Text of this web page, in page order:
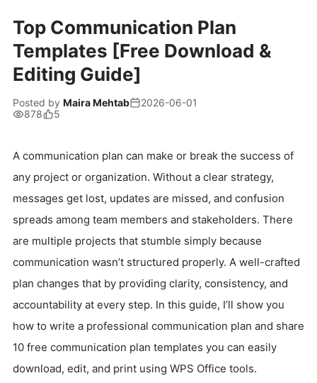
Top Communication Plan
Templates [Free Download &
Editing Guide]
Posted by Maira Mehtab
2026-06-01
878
5
A communication plan can make or break the success of
any project or organization. Without a clear strategy,
messages get lost, updates are missed, and confusion
spreads among team members and stakeholders. There
are multiple projects that stumble simply because
communication wasn’t structured properly. A well-crafted
plan changes that by providing clarity, consistency, and
accountability at every step. In this guide, I’ll show you
how to write a professional communication plan and share
10 free communication plan templates you can easily
download, edit, and print using WPS Office tools.